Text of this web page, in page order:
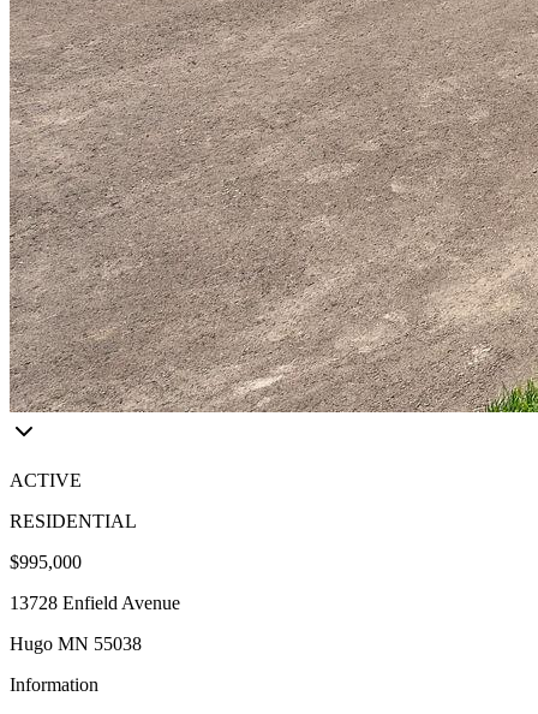
ACTIVE
RESIDENTIAL
$995,000
13728 Enfield Avenue
Hugo MN 55038
Information